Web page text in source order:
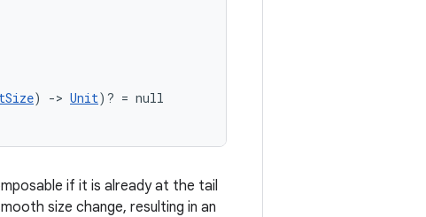
) -> Unit)? = null
if it is already at the tail
size change, resulting in an